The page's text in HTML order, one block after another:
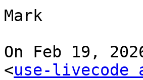
Mark
On Feb 19,
<use-